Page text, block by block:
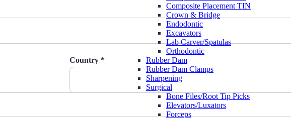
Composite Placement TIN
Crown & Bridge
Endodontic
Excavators
Lab Carver/Spatulas
Orthodontic
Rubber Dam
Rubber Dam Clamps
Sharpening
Surgical
Bone Files/Root Tip Picks
Elevators/Luxators
Forceps
Country *